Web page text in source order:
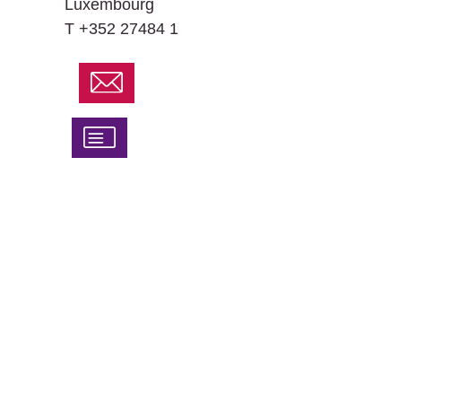
Luxembourg
T +352 27484 1